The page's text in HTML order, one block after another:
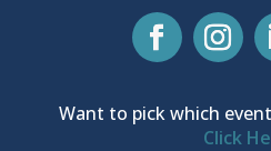
Want to pick which
Click